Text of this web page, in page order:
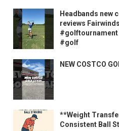
Headbands new
reviews
#golftournament
#golf
NEW COSTCO
**Weight
Consistent Ball